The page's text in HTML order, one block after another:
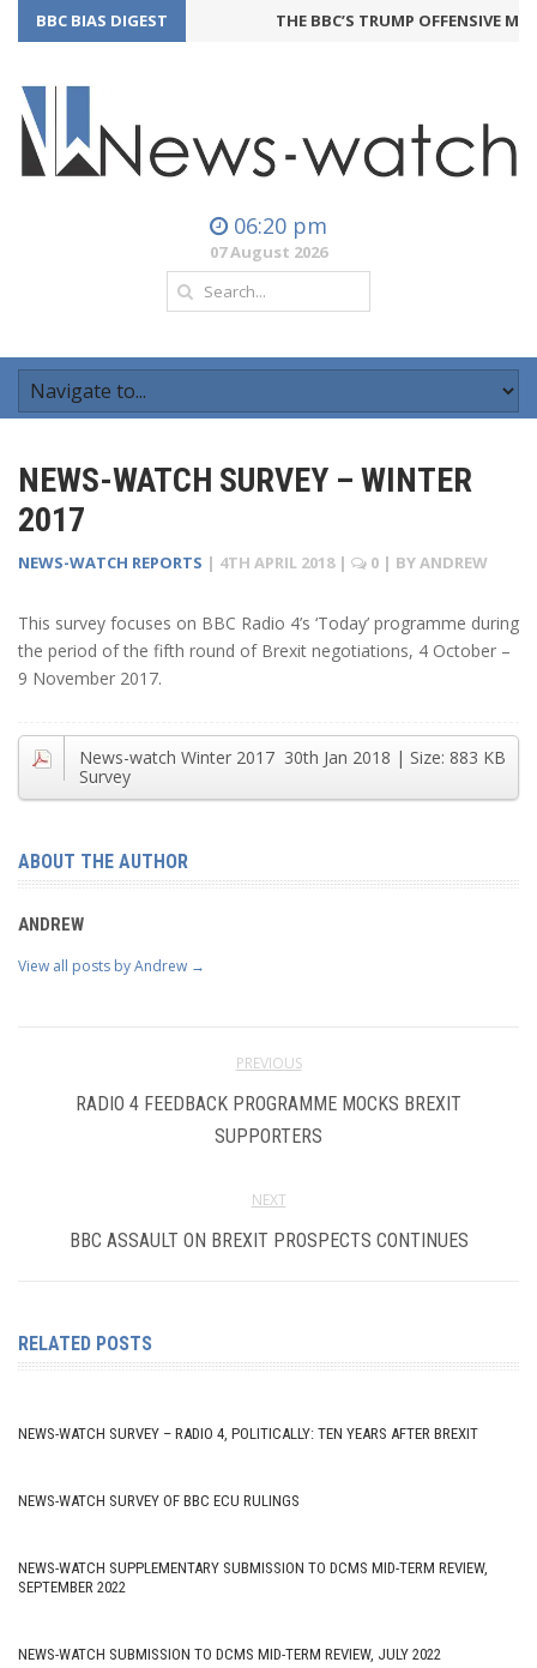
BBC BIAS DIGEST THE BBC’S TRUMP OFFENSIVE
06:20 pm
07 August 2026
NEWS-WATCH SURVEY – WINTER
2017
NEWS-WATCH REPORTS | 4TH APRIL 2018 | 0 | BYANDREW
This survey focuses on BBC Radio 4’s ‘Today’ programme during
the period of the fifth round of Brexit negotiations, 4 October –
9 November 2017.
| Size: 883 KB
30th Jan 2018
News-watch Winter 2017
Survey
ABOUT THE AUTHOR
ANDREW
View all posts by Andrew →
PREVIOUS
RADIO 4 FEEDBACK PROGRAMME MOCKS BREXIT
SUPPORTERS
NEXT
BBC ASSAULT ON BREXIT PROSPECTS CONTINUES
RELATED POSTS
NEWS-WATCH SURVEY – RADIO 4, POLITICALLY: TEN YEARS AFTER BREXIT
NEWS-WATCH SURVEY OF BBC ECU RULINGS
NEWS-WATCH SUPPLEMENTARY SUBMISSION TO DCMS MID-TERM REVIEW,
SEPTEMBER 2022
NEWS-WATCH SUBMISSION TO DCMS MID-TERM REVIEW, JULY 2022